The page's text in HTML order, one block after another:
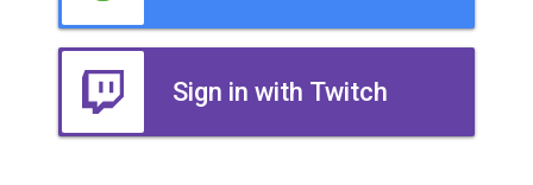
Sign in with Twitch